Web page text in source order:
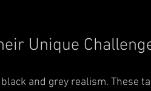
Unique
and grey realism. These